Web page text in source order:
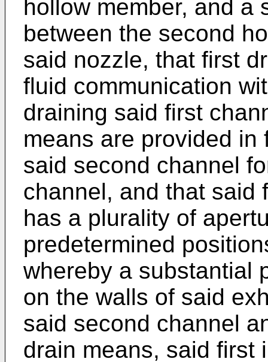
hollow member, and a
between the second
said nozzle, that first
fluid communication
draining said first
means are provided
said second channel
channel, and that said
has a plurality of
predetermined
whereby a substantial
on the walls of said
said second channel
drain means, said first